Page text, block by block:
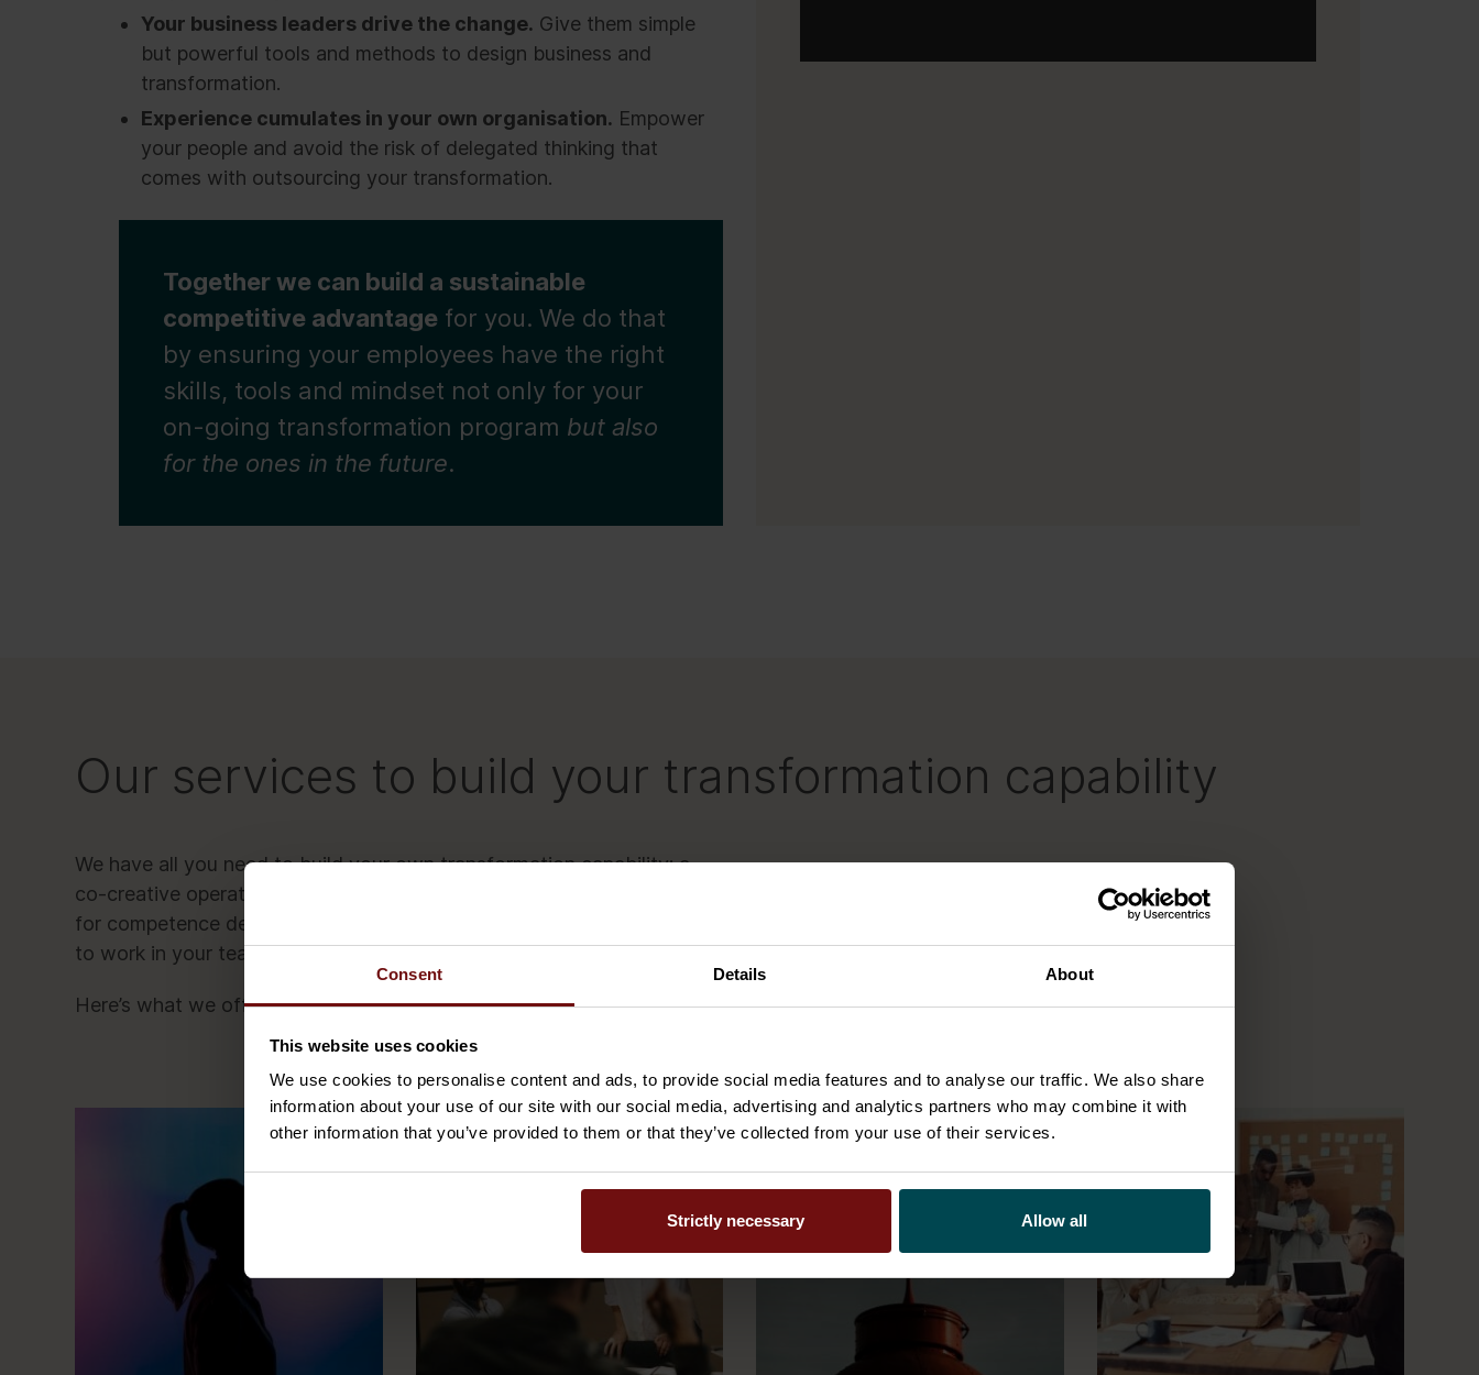
Consent Details About
This website uses cookies
We use cookies to personalise content and ads, to provide social media features and to analyse our traffic. We also share
information about your use of our site with our social media, advertising and analytics partners who may combine it with
other information that you’ve provided to them or that they’ve collected from your use of their services.
Strictly necessary Allow all
Your business leaders drive the change. Give them simple
but powerful tools and methods to design business and
transformation.
Experience cumulates in your own organisation. Empower
your people and avoid the risk of delegated thinking that
comes with outsourcing your transformation.
Together we can build a sustainable
competitive advantage for you. We do that
by ensuring your employees have the right
skills, tools and mindset not only for your
on-going transformation program but also
for the ones in the future.
Our services to build your transformation capability
We have all you need to build your own transformation capability: a
co-creative operating model, open-source best practices, an Academy
for competence development, and a full portfolio of competent people
to work in your teams.
Here’s what we offer in a nutshell: